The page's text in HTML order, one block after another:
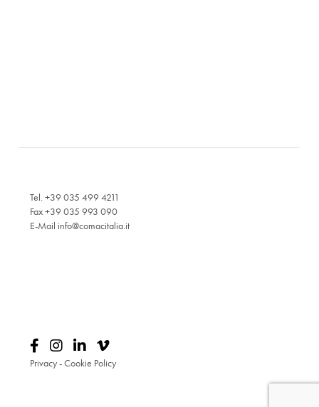
Tel. +39 035 499 4211
Fax +39 035 993 090
E-Mail info@comacitalia.it
Privacy-Cookie Policy